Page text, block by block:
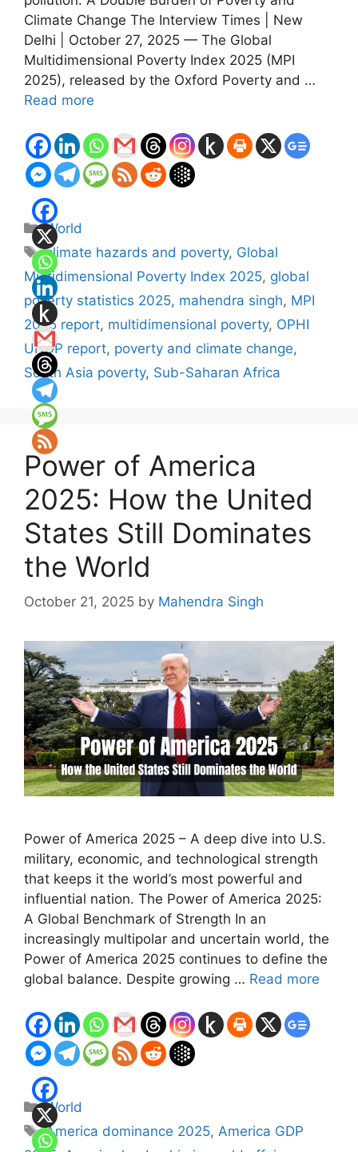
Climate Change The Interview Times | New
Delhi | October 27, 2025 — The Global
Multidimensional Poverty Index 2025 (MPI
2025), released by the Oxford Poverty and …
Read more
Categories
World
Tags
climate hazards and poverty, Global
Multidimensional Poverty Index 2025, global
poverty statistics 2025, mahendra singh, MPI
2025 report, multidimensional poverty, OPHI
UNDP report, poverty and climate change,
South Asia poverty, Sub-Saharan Africa
Power of America
2025: How the United
States Still Dominates
the World
October 21, 2025 by Mahendra Singh
Power of America 2025 – A deep dive into U.S.
military, economic, and technological strength
that keeps it the world’s most powerful and
influential nation. The Power of America 2025:
A Global Benchmark of Strength In an
increasingly multipolar and uncertain world, the
Power of America 2025 continues to define the
global balance. Despite growing … Read more
Categories
World
Tags
America dominance 2025, America GDP